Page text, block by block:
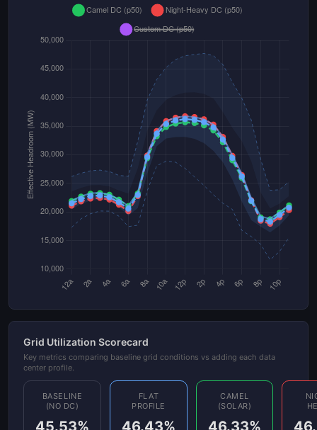
Grid Utilization Scorecard
Key metrics comparing baseline grid conditions vs adding each data
center profile.
BASELINE
(NO DC)
FLAT
PROFILE
CAMEL
(SOLAR)